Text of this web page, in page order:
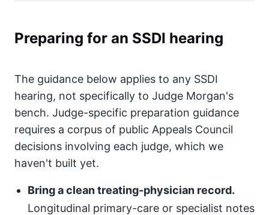
Preparing for an SSDI hearing
The guidance below applies to any SSDI
hearing, not specifically to Judge Morgan's
bench. Judge-specific preparation guidance
requires a corpus of public Appeals Council
decisions involving each judge, which we
haven't built yet.
Bring a clean treating-physician record.
Longitudinal primary-care or specialist notes